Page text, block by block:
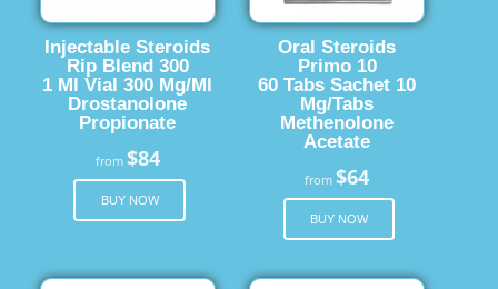
Injectable Steroids
Rip Blend 300
1 Ml Vial 300 Mg/Ml
Drostanolone
Propionate
from $84
BUY NOW
Oral Steroids
Primo 10
60 Tabs Sachet 10
Mg/Tabs
Methenolone
Acetate
from$64
BUY NOW